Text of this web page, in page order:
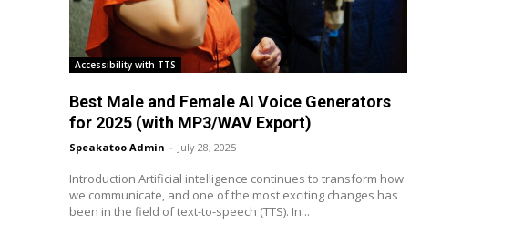
Accessibility with TTS
Best Male and Female AI Voice Generators
for 2025 (with MP3/WAV Export)
Speakatoo Admin - July 28, 2025
Introduction Artificial intelligence continues to transform how
we communicate, and one of the most exciting changes has
been in the field of text-to-speech (TTS). In...